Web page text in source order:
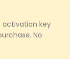
activation key
No